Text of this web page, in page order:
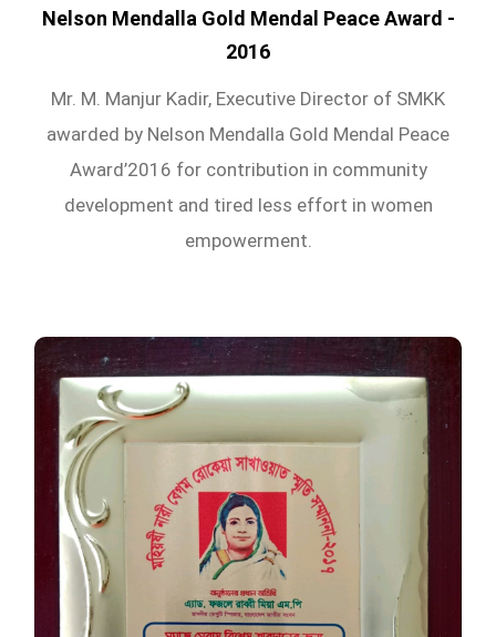
Nelson Mendalla Gold Mendal Peace Award -
2016
Mr. M. Manjur Kadir, Executive Director of SMKK
awarded by Nelson Mendalla Gold Mendal Peace
Award’2016 for contribution in community
development and tired less effort in women
empowerment.